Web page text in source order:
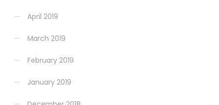
April 2019
March 2019
February 2019
January 2019